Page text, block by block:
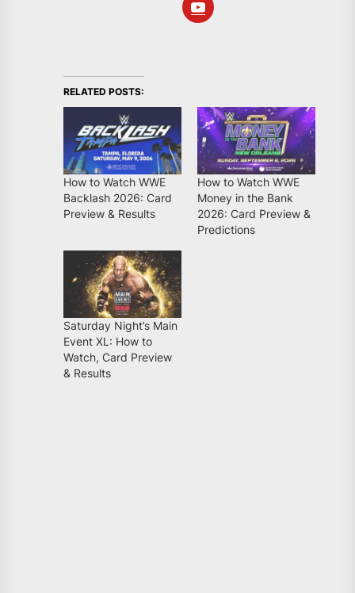
RELATED POSTS:
How to Watch WWE
Backlash 2026: Card
Preview & Results
How to Watch WWE
Money in the Bank
2026: Card Preview &
Predictions
Saturday Night’s Main
Event XL: How to
Watch, Card Preview
& Results